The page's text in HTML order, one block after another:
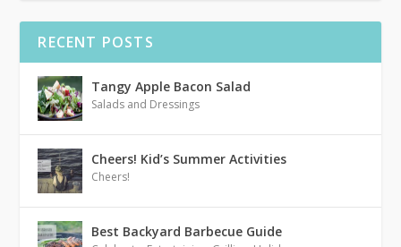
RECENT POSTS
Tangy Apple Bacon Salad
Salads and Dressings
Cheers! Kid’s Summer Activities
Cheers!
Best Backyard Barbecue Guide